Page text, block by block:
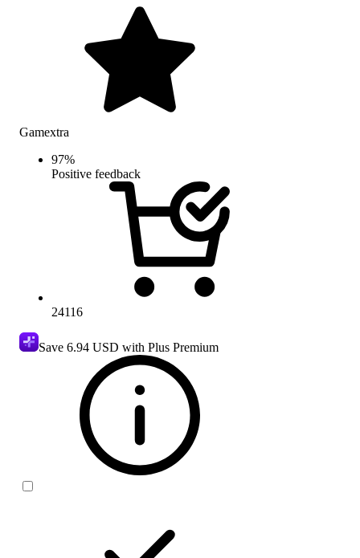
Gamextra
97%
Positive feedback
24116
Save 6.94 USD with Plus Premium